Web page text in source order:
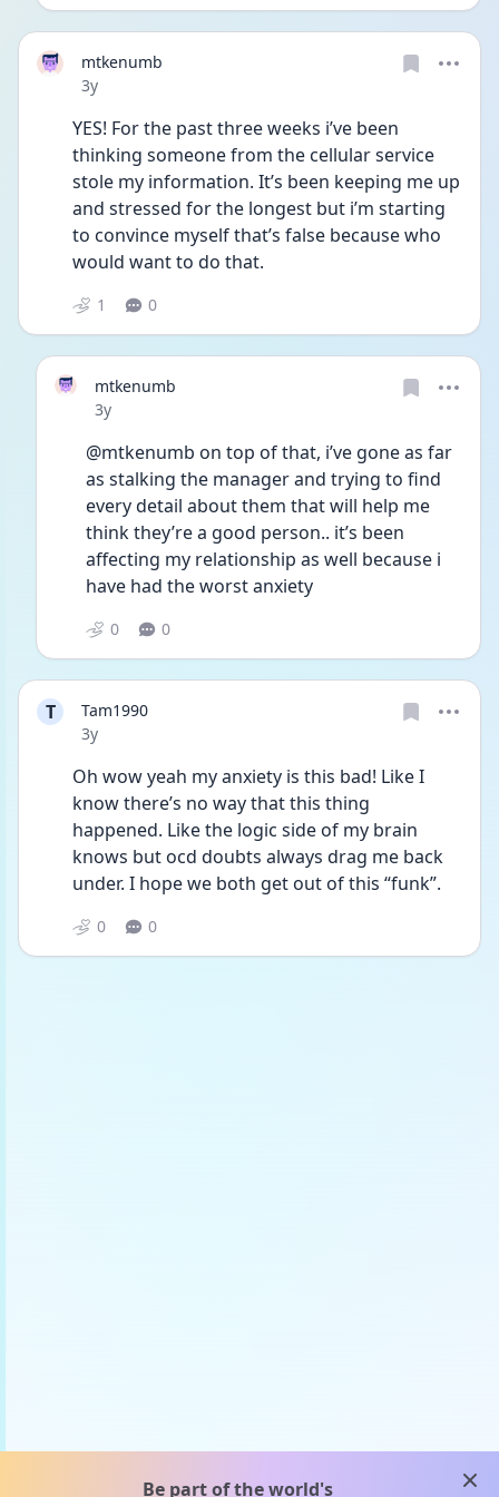
mtkenumb
Date posted
3y
YES! For the past three weeks i’ve been
thinking someone from the cellular service
stole my information. It’s been keeping me up
and stressed for the longest but i’m starting
to convince myself that’s false because who
would want to do that.
1 0
mtkenumb
Date posted
3y
@mtkenumb on top of that, i’ve gone as far
as stalking the manager and trying to find
every detail about them that will help me
think they’re a good person.. it’s been
affecting my relationship as well because i
have had the worst anxiety
0 0
T
Tam1990
Date posted
3y
Oh wow yeah my anxiety is this bad! Like I
know there’s no way that this thing
happened. Like the logic side of my brain
knows but ocd doubts always drag me back
under. I hope we both get out of this “funk”.
0 0
Be part of the world's